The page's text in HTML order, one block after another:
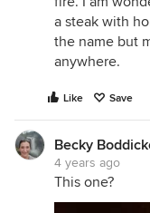
a steak with
the name but
anywhere.
Like Save
Becky
4 years ago
This one?